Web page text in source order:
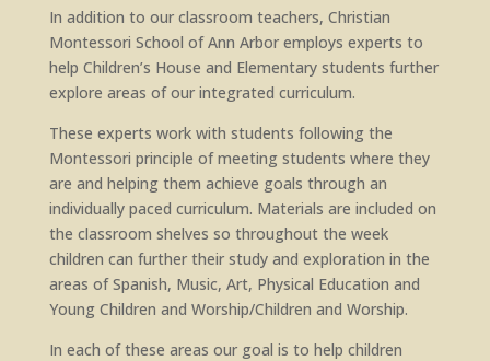
In addition to our classroom teachers, Christian
Montessori School of Ann Arbor employs experts to
help Children’s House and Elementary students further
explore areas of our integrated curriculum.
These experts work with students following the
Montessori principle of meeting students where they
are and helping them achieve goals through an
individually paced curriculum. Materials are included on
the classroom shelves so throughout the week
children can further their study and exploration in the
areas of Spanish, Music, Art, Physical Education and
Young Children and Worship/Children and Worship.
In each of these areas our goal is to help children